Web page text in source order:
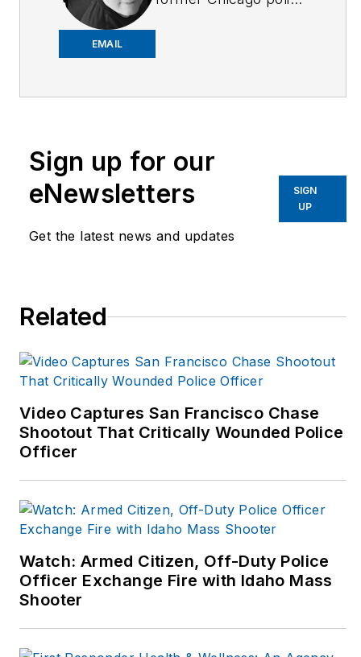
EMAIL
short stories and
writes book reviews
Journal of Books, and
Circle. His new book,
Christmas, is available
now. Visit John at:
www.johnmwills.com
Sign up for our
eNewsletters
Get the latest news and updates
SIGN
UP
Related
Video Captures San Francisco Chase
Shootout That Critically Wounded Police
Officer
Watch: Armed Citizen, Off-Duty Police
Officer Exchange Fire with Idaho Mass
Shooter